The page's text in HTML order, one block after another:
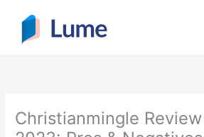
content
Christianmingle